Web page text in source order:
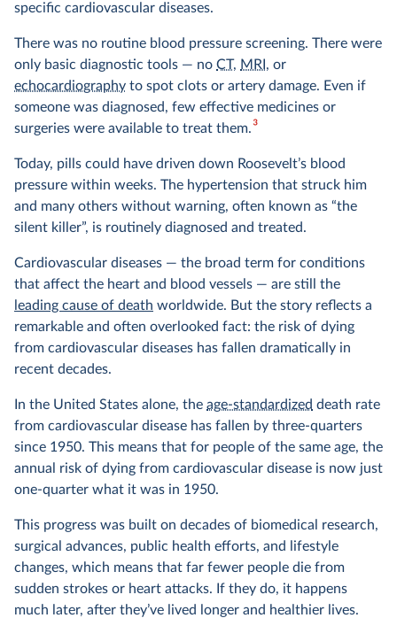
specific cardiovascular diseases.
There was no routine blood pressure screening. There were
only basic diagnostic tools — no CT, MRI , or
echocardiography to spot clots or artery damage. Even if
someone was diagnosed, few effective medicines or
surgeries were available to treat them.3
Today, pills could have driven down Roosevelt’s blood
pressure within weeks. The hypertension that struck him
and many others without warning, often known as “the
silent killer”, is routinely diagnosed and treated.
Cardiovascular diseases — the broad term for conditions
that affect the heart and blood vessels — are still the
leading cause of death worldwide. But the story reflects a
remarkable and often overlooked fact: the risk of dying
from cardiovascular diseases has fallen dramatically in
recent decades.
In the United States alone, the age-standardized death rate
from cardiovascular disease has fallen by three-quarters
since 1950. This means that for people of the same age, the
annual risk of dying from cardiovascular disease is now just
one-quarter what it was in 1950.
This progress was built on decades of biomedical research,
surgical advances, public health efforts, and lifestyle
changes, which means that far fewer people die from
sudden strokes or heart attacks. If they do, it happens
much later, after they’ve lived longer and healthier lives.